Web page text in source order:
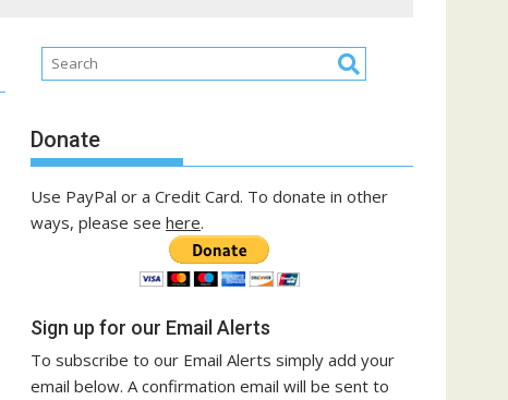
Donate
Use PayPal or a Credit Card. To donate in other
ways, please see here.
Sign up for our Email Alerts
To subscribe to our Email Alerts simply add your
email below. A confirmation email will be sent to